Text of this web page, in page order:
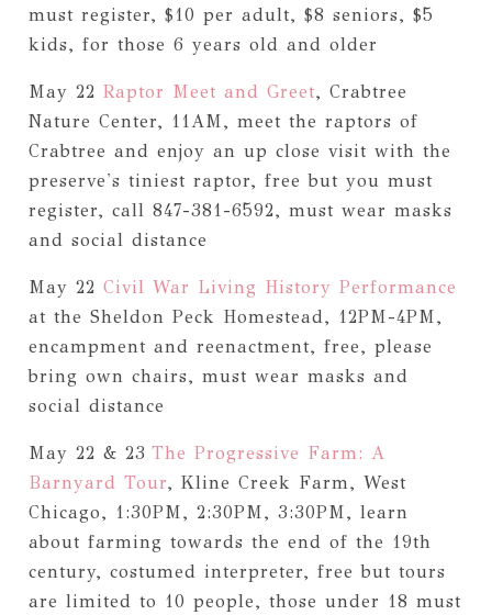
must register, $10 per adult, $8 seniors, $5
kids, for those 6 years old and older
May 22 Raptor Meet and Greet, Crabtree
Nature Center, 11AM, meet the raptors of
Crabtree and enjoy an up close visit with the
preserve's tiniest raptor, free but you must
register, call 847-381-6592, must wear masks
and social distance
May 22 Civil War Living History Performance
at the Sheldon Peck Homestead, 12PM-4PM,
encampment and reenactment, free, please
bring own chairs, must wear masks and
social distance
May 22 & 23 The Progressive Farm: A
Barnyard Tour, Kline Creek Farm, West
Chicago, 1:30PM, 2:30PM, 3:30PM, learn
about farming towards the end of the 19th
century, costumed interpreter, free but tours
are limited to 10 people, those under 18 must